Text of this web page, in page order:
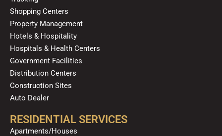
Shopping Centers
Property Management
Hotels & Hospitality
Hospitals & Health Centers
Government Facilities
Distribution Centers
Construction Sites
Auto Dealer
RESIDENTIAL SERVICES
Apartments/Houses